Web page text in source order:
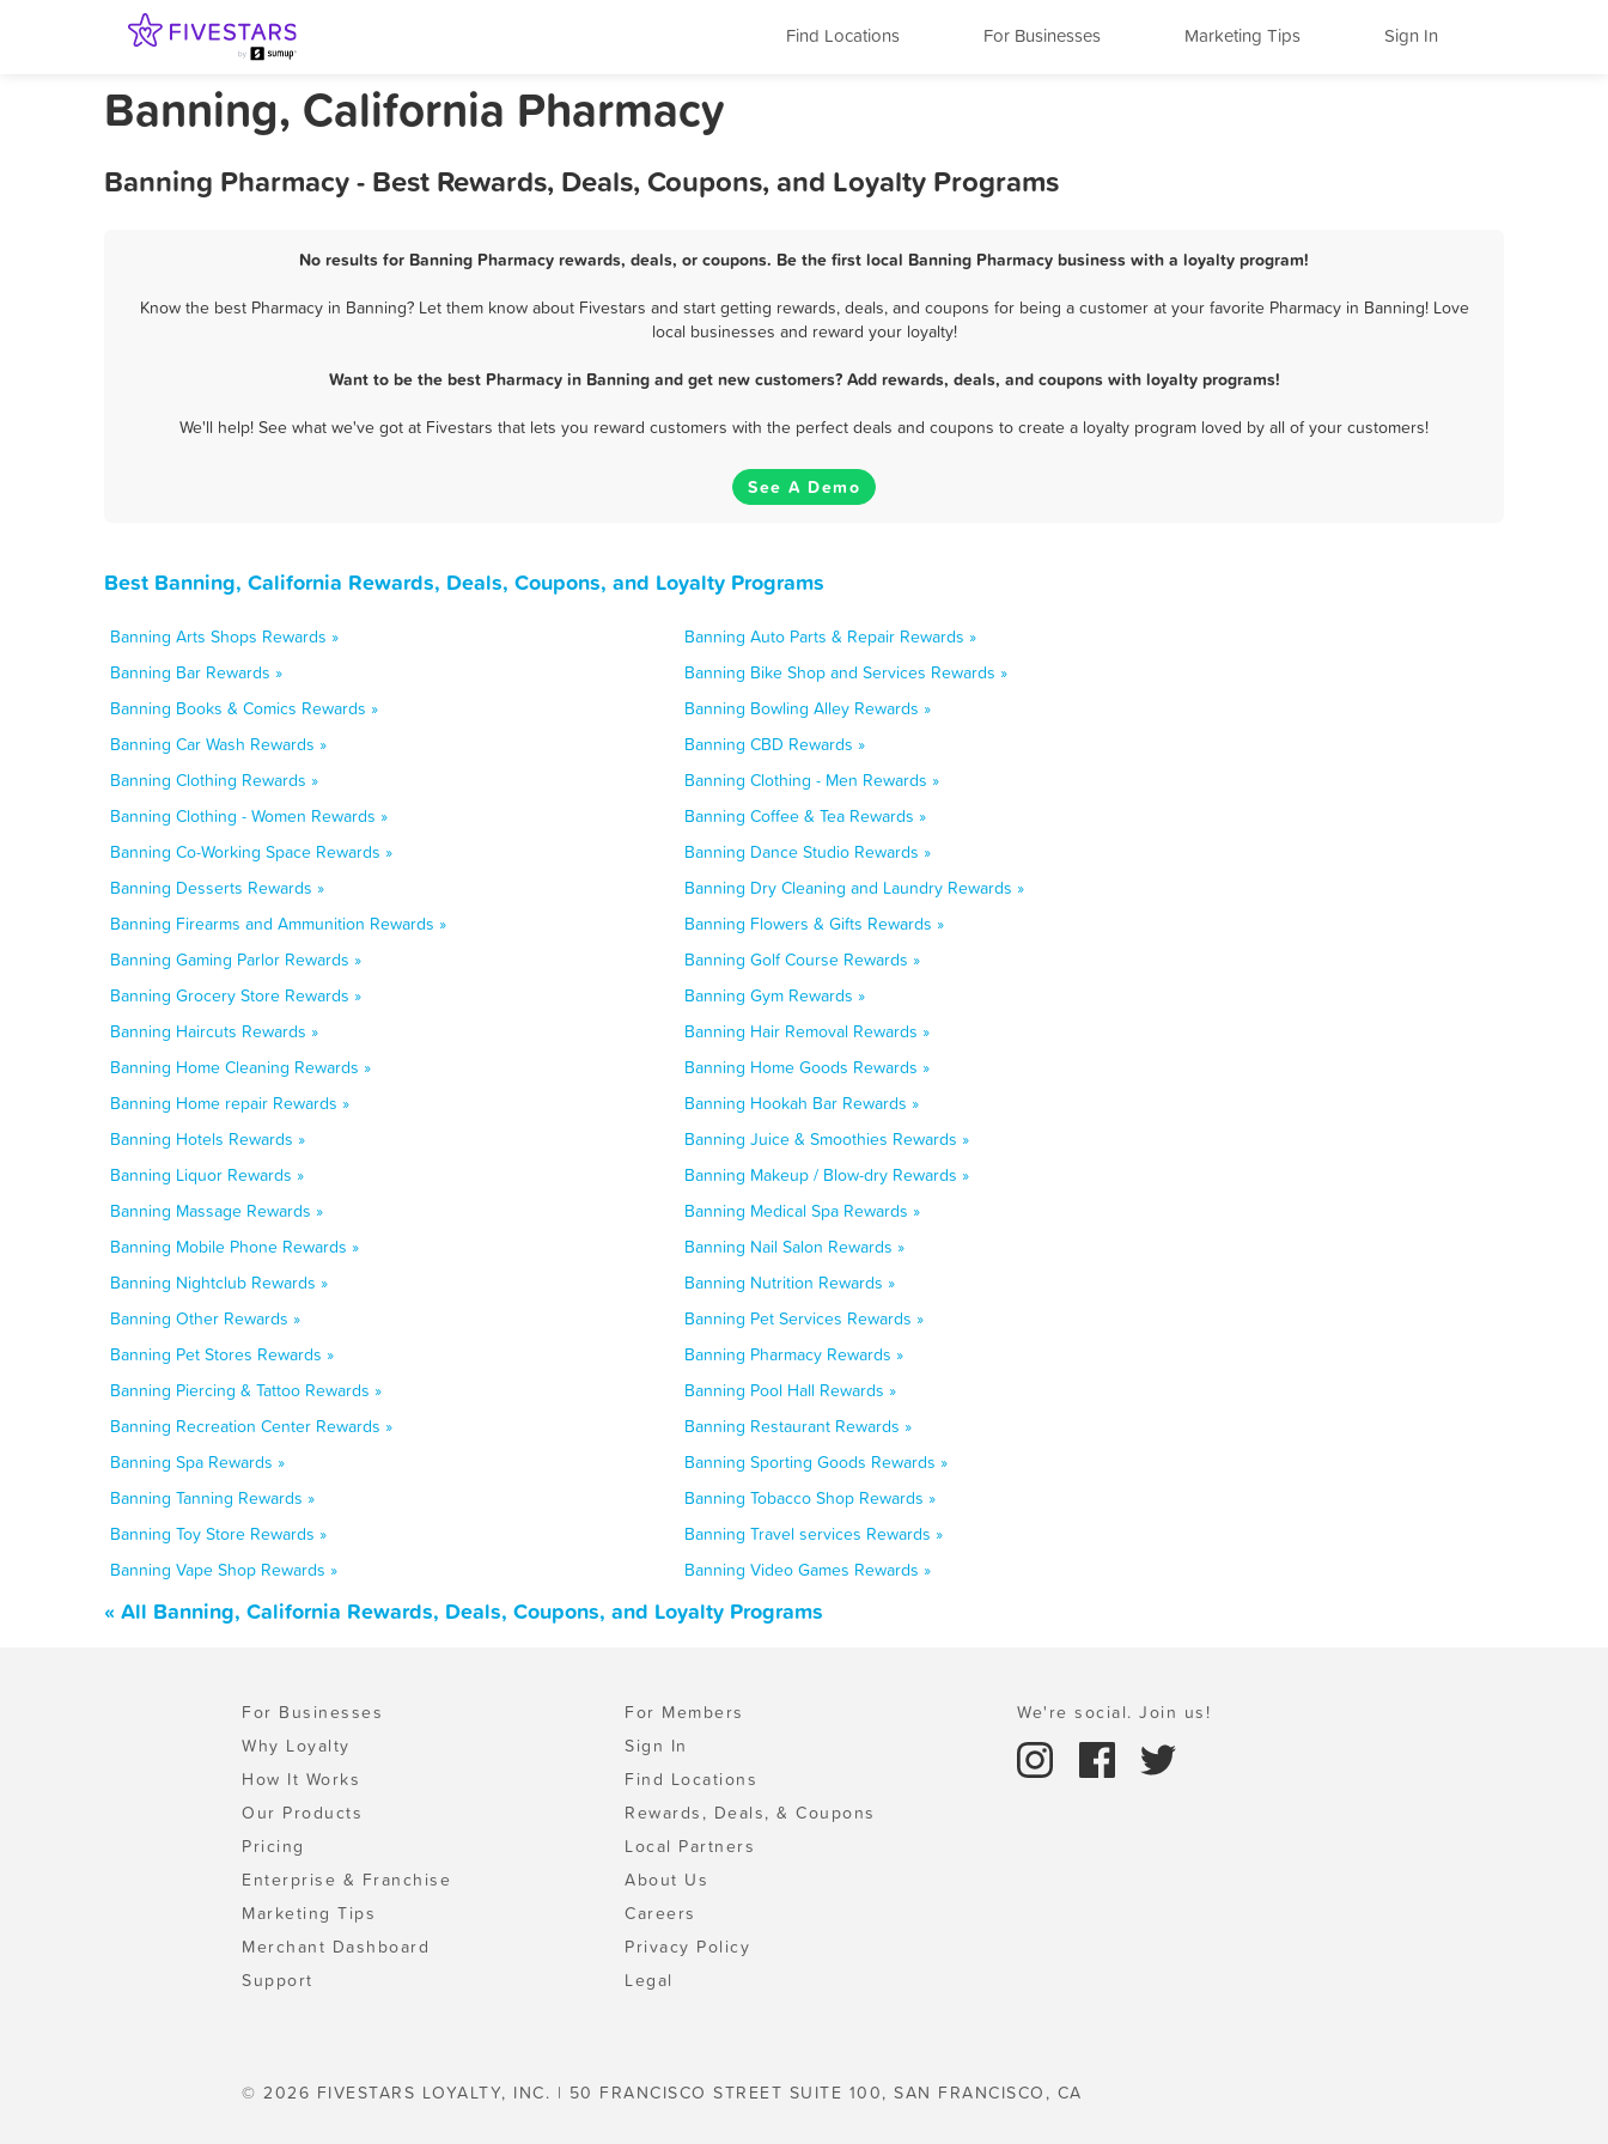
Find Locations For Businesses Marketing Tips Sign In
Banning, California Pharmacy
Banning Pharmacy - Best Rewards, Deals, Coupons, and Loyalty Programs
No results for Banning Pharmacy rewards, deals, or coupons. Be the first local Banning Pharmacy business with a loyalty program!
Know the best Pharmacy in Banning? Let them know about Fivestars and start getting rewards, deals, and coupons for being a customer at your favorite Pharmacy in Banning! Love
local businesses and reward your loyalty!
Want to be the best Pharmacy in Banning and get new customers? Add rewards, deals, and coupons with loyalty programs!
We'll help! See what we've got at Fivestars that lets you reward customers with the perfect deals and coupons to create a loyalty program loved by all of your customers!
See A Demo
Best Banning, California Rewards, Deals, Coupons, and Loyalty Programs
Banning Arts Shops Rewards »
Banning Auto Parts & Repair Rewards »
Banning Bar Rewards »
Banning Bike Shop and Services Rewards »
Banning Books & Comics Rewards »
Banning Bowling Alley Rewards »
Banning Car Wash Rewards »
Banning CBD Rewards »
Banning Clothing Rewards »
Banning Clothing - Men Rewards »
Banning Clothing - Women Rewards »
Banning Coffee & Tea Rewards »
Banning Co-Working Space Rewards »
Banning Dance Studio Rewards »
Banning Desserts Rewards »
Banning Dry Cleaning and Laundry Rewards »
Banning Firearms and Ammunition Rewards »
Banning Flowers & Gifts Rewards »
Banning Gaming Parlor Rewards »
Banning Golf Course Rewards »
Banning Grocery Store Rewards »
Banning Gym Rewards »
Banning Haircuts Rewards »
Banning Hair Removal Rewards »
Banning Home Cleaning Rewards »
Banning Home Goods Rewards »
Banning Home repair Rewards »
Banning Hookah Bar Rewards »
Banning Hotels Rewards »
Banning Juice & Smoothies Rewards »
Banning Liquor Rewards »
Banning Makeup / Blow-dry Rewards »
Banning Massage Rewards »
Banning Medical Spa Rewards »
Banning Mobile Phone Rewards »
Banning Nail Salon Rewards »
Banning Nightclub Rewards »
Banning Nutrition Rewards »
Banning Other Rewards »
Banning Pet Services Rewards »
Banning Pet Stores Rewards »
Banning Pharmacy Rewards »
Banning Piercing & Tattoo Rewards »
Banning Pool Hall Rewards »
Banning Recreation Center Rewards »
Banning Restaurant Rewards »
Banning Spa Rewards »
Banning Sporting Goods Rewards »
Banning Tanning Rewards »
Banning Tobacco Shop Rewards »
Banning Toy Store Rewards »
Banning Travel services Rewards »
Banning Vape Shop Rewards »
Banning Video Games Rewards »
« All Banning, California Rewards, Deals, Coupons, and Loyalty Programs
For Businesses
Why Loyalty
How It Works
Our Products
Pricing
Enterprise & Franchise
Marketing Tips
Merchant Dashboard
Support
For Members
Sign In
Find Locations
Rewards, Deals, & Coupons
Local Partners
About Us
Careers
Privacy Policy
Legal
We're social. Join us!
© 2026 FIVESTARS LOYALTY, INC. | 50 FRANCISCO STREET SUITE 100, SAN FRANCISCO, CA